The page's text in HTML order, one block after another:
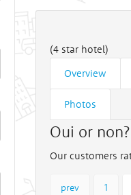
(4 star hotel)
Overview
Photos
Oui or non?
Our customers
prev 1